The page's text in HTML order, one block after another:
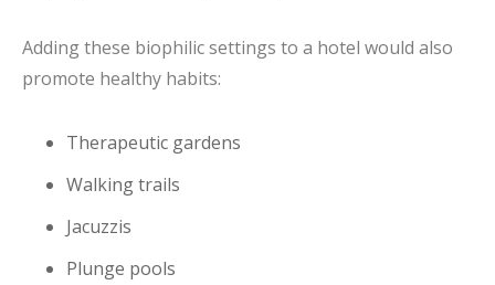
Adding these biophilic settings to a hotel would also
promote healthy habits:
Therapeutic gardens
Walking trails
Jacuzzis
Plunge pools